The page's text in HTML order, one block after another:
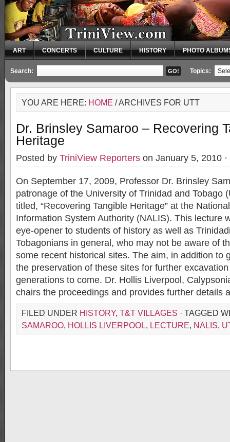
ART CONCERTS CULTURE HISTORY PHOTO
Search: Topics:
YOU ARE HERE: HOME / ARCHIVES FOR UTT
Dr. Brinsley Samaroo – Recovering
Heritage
Posted by TriniView Reporters on January 5, 2010 ·
On September 17, 2009, Professor Dr. Brinsley
patronage of the University of Trinidad and Tobago
titled, “Recovering Tangible Heritage” at the
Information System Authority (NALIS). This lecture
eye-opener to students of history as well as
Tobagonians in general, who may not be aware of
some recent historical sites. The aim, in addition to
the preservation of these sites for further
generations to come. Dr. Hollis Liverpool,
chairs the proceedings and provides further details
FILED UNDER HISTORY, T&T VILLAGES · TAGGED
SAMAROO, HOLLIS LIVERPOOL, LECTURE, NALIS,